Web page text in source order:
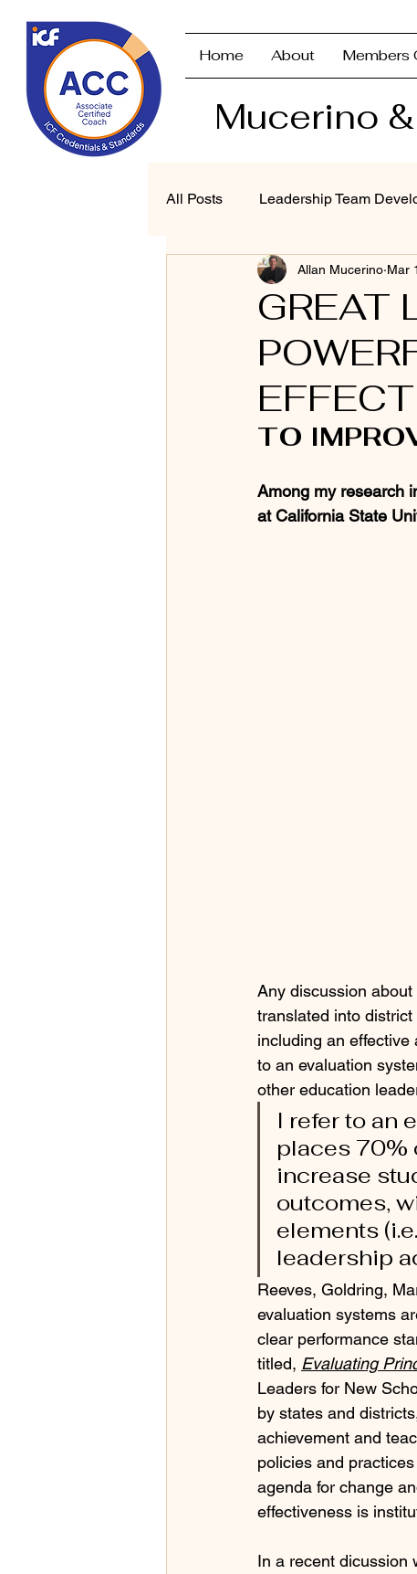
Home About Members
Mucerino
All Posts Leadership Team
Strategic Planning & Branding
Performance Management
GREAT
Allan Mucerino Mar
TO
Among my research
at California State
Any discussion
translated into
including an
to an evaluation
other education
I refer to an
places 70%
increase
outcomes,
elements
leadership
Reeves, Goldring,
evaluation systems
clear performance
titled, Evaluating
Leaders for New
by states and
achievement and
policies and
agenda for change
effectiveness is
In a recent dicussion